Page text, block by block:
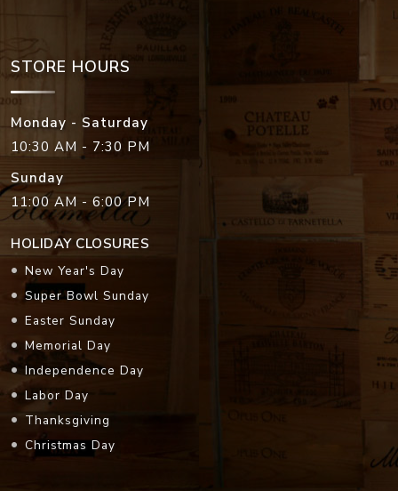
STORE HOURS
Monday - Saturday
10:30 AM - 7:30 PM
Sunday
11:00 AM - 6:00 PM
HOLIDAY CLOSURES
New Year's Day
Super Bowl Sunday
Easter Sunday
Memorial Day
Independence Day
Labor Day
Thanksgiving
Christmas Day